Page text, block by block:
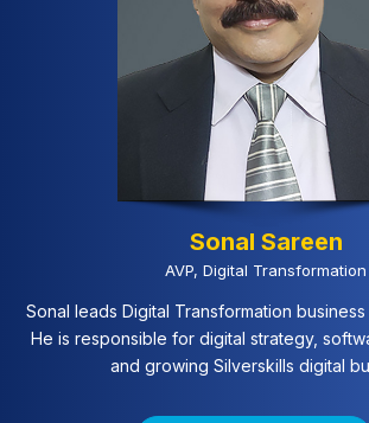
Sonal Sareen
AVP, Digital Transformation
Sonal leads Digital Transformation business
He is responsible for digital strategy,
and growing Silverskills digital